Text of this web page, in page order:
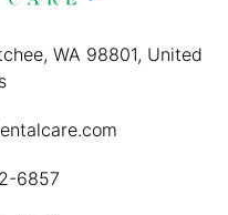
WA 98801, United
6857